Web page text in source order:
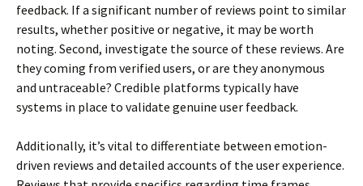
feedback. If a significant number of reviews point to similar
results, whether positive or negative, it may be worth
noting. Second, investigate the source of these reviews. Are
they coming from verified users, or are they anonymous
and untraceable? Credible platforms typically have
systems in place to validate genuine user feedback.
Additionally, it’s vital to differentiate between emotion-
driven reviews and detailed accounts of the user experience.